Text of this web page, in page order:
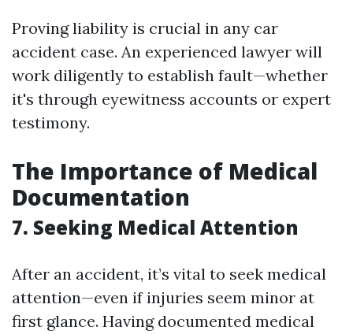
Proving liability is crucial in any car
accident case. An experienced lawyer will
work diligently to establish fault—whether
it's through eyewitness accounts or expert
testimony.
The Importance of Medical
Documentation
7. Seeking Medical Attention
After an accident, it’s vital to seek medical
attention—even if injuries seem minor at
first glance. Having documented medical